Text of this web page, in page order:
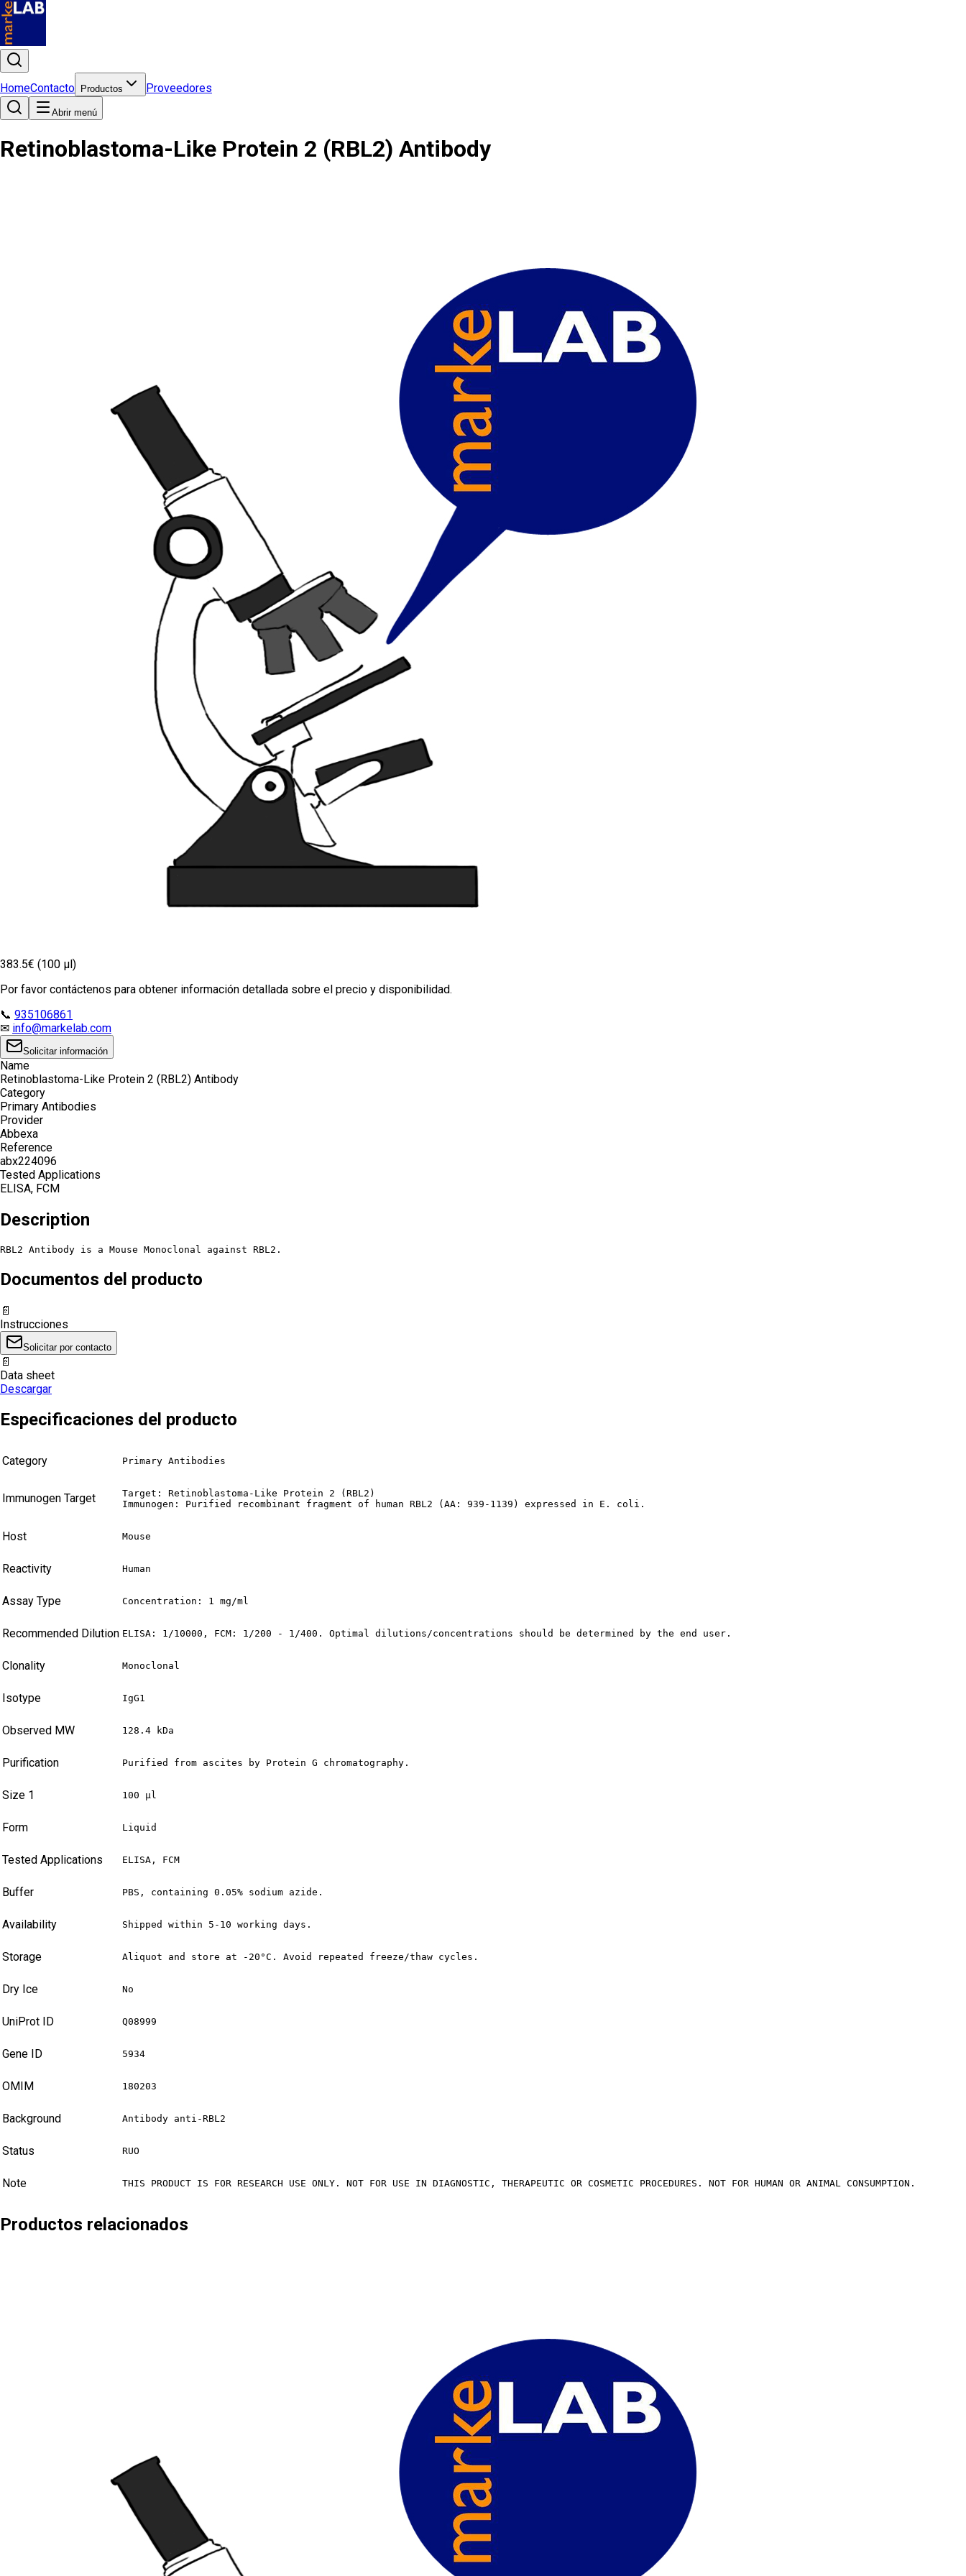
HomeContacto Productos Proveedores
Abrir menú
Retinoblastoma-Like Protein 2 (RBL2) Antibody
383.5€ (100 µl)
Por favor contáctenos para obtener información detallada sobre el precio y disponibilidad.
📞 935106861
✉ info@markelab.com
Solicitar información
Name
Retinoblastoma-Like Protein 2 (RBL2) Antibody
Category
Primary Antibodies
Provider
Abbexa
Reference
abx224096
Tested Applications
ELISA, FCM
Description
RBL2 Antibody is a Mouse Monoclonal against RBL2.
Documentos del producto
📄
Instrucciones
Solicitar por contacto
📄
Data sheet
Descargar
Especificaciones del producto
Category Primary Antibodies
Immunogen Target
Target: Retinoblastoma-Like Protein 2 (RBL2)
Immunogen: Purified recombinant fragment of human RBL2 (AA: 939-1139) expressed in E. coli.
Host Mouse
Reactivity Human
Assay Type Concentration: 1 mg/ml
Recommended Dilution ELISA: 1/10000, FCM: 1/200 - 1/400. Optimal dilutions/concentrations should be determined by the end user.
Clonality Monoclonal
Isotype IgG1
Observed MW 128.4 kDa
Purification Purified from ascites by Protein G chromatography.
Size 1 100 µl
Form Liquid
Tested Applications ELISA, FCM
Buffer PBS, containing 0.05% sodium azide.
Availability Shipped within 5-10 working days.
Storage Aliquot and store at -20°C. Avoid repeated freeze/thaw cycles.
Dry Ice No
UniProt ID Q08999
Gene ID 5934
OMIM 180203
Background Antibody anti-RBL2
Status RUO
Note THIS PRODUCT IS FOR RESEARCH USE ONLY. NOT FOR USE IN DIAGNOSTIC, THERAPEUTIC OR COSMETIC PROCEDURES. NOT FOR HUMAN OR ANIMAL CONSUMPTION.
Productos relacionados